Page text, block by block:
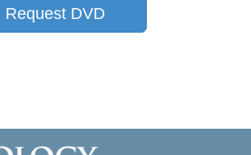
Request DVD